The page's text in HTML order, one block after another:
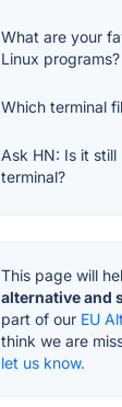
What are your
Linux programs?
Which terminal
Ask HN: Is it
terminal?
This page will
alternative and
part of our EU
think we are
let us know.